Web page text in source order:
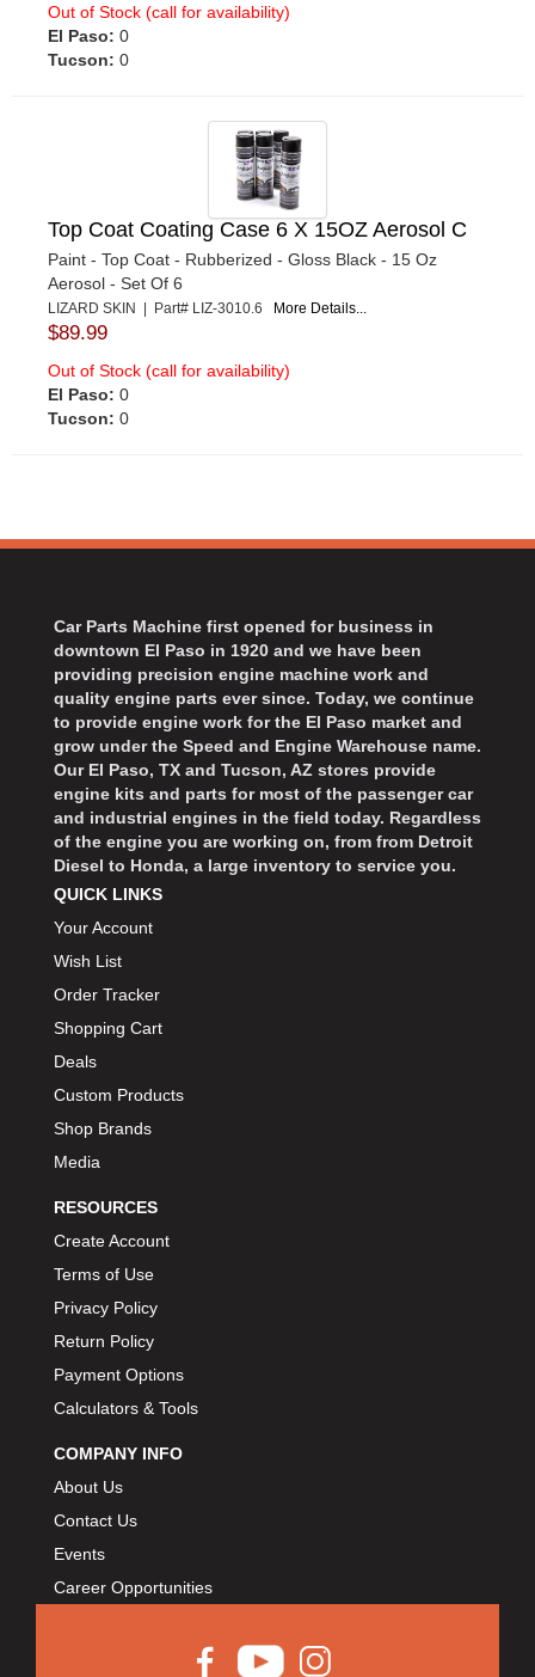
Out of Stock (call for availability)
El Paso: 0
Tucson: 0
Top Coat Coating Case 6 X 15OZ Aerosol C
Paint - Top Coat - Rubberized - Gloss Black - 15 Oz
Aerosol - Set Of 6
LIZARD SKIN | Part# LIZ-3010.6 More Details...
$89.99
Out of Stock (call for availability)
El Paso: 0
Tucson: 0
Car Parts Machine first opened for business in
downtown El Paso in 1920 and we have been
providing precision engine machine work and
quality engine parts ever since. Today, we continue
to provide engine work for the El Paso market and
grow under the Speed and Engine Warehouse name.
Our El Paso, TX and Tucson, AZ stores provide
engine kits and parts for most of the passenger car
and industrial engines in the field today. Regardless
of the engine you are working on, from from Detroit
Diesel to Honda, a large inventory to service you.
QUICK LINKS
Your Account
Wish List
Order Tracker
Shopping Cart
Deals
Custom Products
Shop Brands
Media
RESOURCES
Create Account
Terms of Use
Privacy Policy
Return Policy
Payment Options
Calculators & Tools
COMPANY INFO
About Us
Contact Us
Events
Career Opportunities